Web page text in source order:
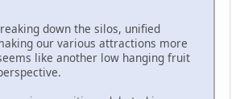
down the silos, unified
our various attractions more
like another low hanging fruit